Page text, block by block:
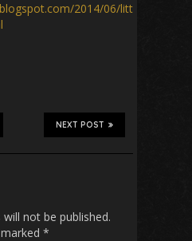
2014/06/litt
NEXT POST
not be published.
*